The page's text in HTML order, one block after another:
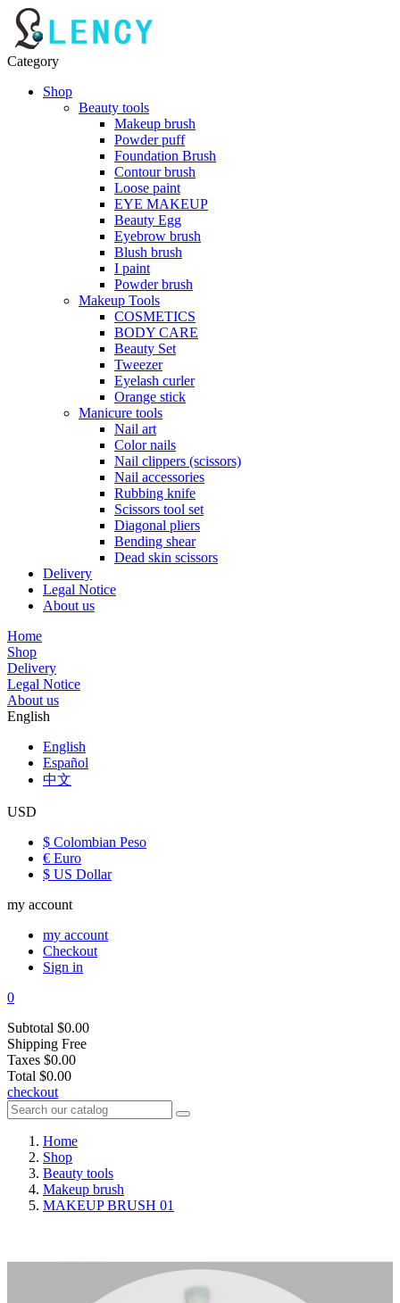
Category
Shop
Beauty tools
Makeup brush
Powder puff
Foundation Brush
Contour brush
Loose paint
EYE MAKEUP
Beauty Egg
Eyebrow brush
Blush brush
I paint
Powder brush
Makeup Tools
COSMETICS
BODY CARE
Beauty Set
Tweezer
Eyelash curler
Orange stick
Manicure tools
Nail art
Color nails
Nail clippers (scissors)
Nail accessories
Rubbing knife
Scissors tool set
Diagonal pliers
Bending shear
Dead skin scissors
Delivery
Legal Notice
About us
Home
Shop
Delivery
Legal Notice
About us
English
English
Español
中文
USD
$ Colombian Peso
€ Euro
$ US Dollar
my account
my account
Checkout
Sign in
0
Subtotal $0.00
Shipping Free
Taxes $0.00
Total $0.00
checkout
Home
Shop
Beauty tools
Makeup brush
MAKEUP BRUSH 01